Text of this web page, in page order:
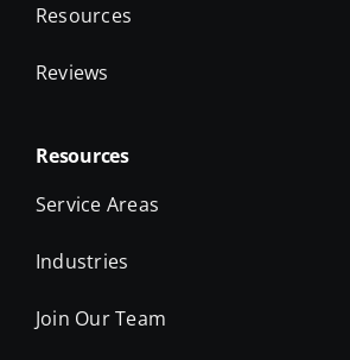
Resources
Reviews
Resources
Service Areas
Industries
Join Our Team